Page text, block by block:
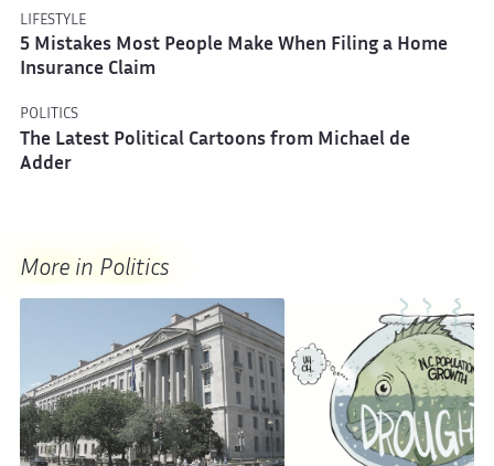
LIFESTYLE
5 Mistakes Most People Make When Filing a Home
Insurance Claim
POLITICS
The Latest Political Cartoons from Michael de
Adder
More in Politics